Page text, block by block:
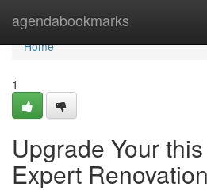
agendabookmarks
Home
Home
1
Upgrade Your
Expert